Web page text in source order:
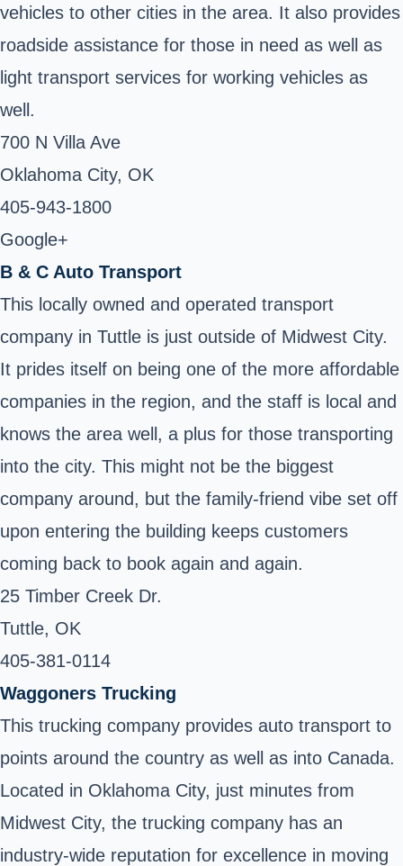
vehicles to other cities in the area. It also provides
roadside assistance for those in need as well as
light transport services for working vehicles as
well.
700 N Villa Ave
Oklahoma City, OK ‎
405-943-1800 ‎
Google+
B & C Auto Transport
This locally owned and operated transport
company in Tuttle is just outside of Midwest City.
It prides itself on being one of the more affordable
companies in the region, and the staff is local and
knows the area well, a plus for those transporting
into the city. This might not be the biggest
company around, but the family-friend vibe set off
upon entering the building keeps customers
coming back to book again and again.
25 Timber Creek Dr.
Tuttle, OK ‎
405-381-0114
Waggoners Trucking
This trucking company provides auto transport to
points around the country as well as into Canada.
Located in Oklahoma City, just minutes from
Midwest City, the trucking company has an
industry-wide reputation for excellence in moving